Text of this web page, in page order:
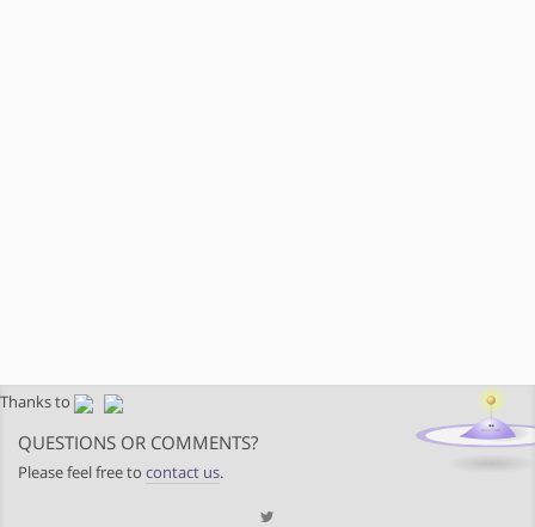
Thanks to
QUESTIONS OR COMMENTS?
Please feel free to contact us.